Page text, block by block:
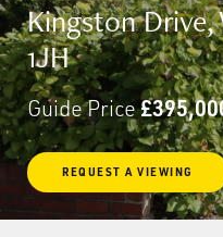
Kingston Drive,
1JH
Guide Price
REQUEST A VIEWING